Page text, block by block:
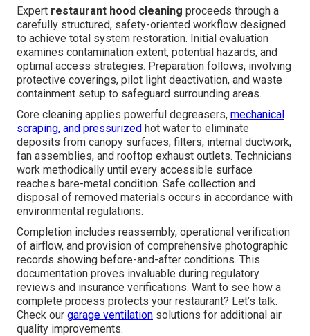
Expert restaurant hood cleaning proceeds through a
carefully structured, safety-oriented workflow designed
to achieve total system restoration. Initial evaluation
examines contamination extent, potential hazards, and
optimal access strategies. Preparation follows, involving
protective coverings, pilot light deactivation, and waste
containment setup to safeguard surrounding areas.
Core cleaning applies powerful degreasers, mechanical
scraping, and pressurized hot water to eliminate
deposits from canopy surfaces, filters, internal ductwork,
fan assemblies, and rooftop exhaust outlets. Technicians
work methodically until every accessible surface
reaches bare-metal condition. Safe collection and
disposal of removed materials occurs in accordance with
environmental regulations.
Completion includes reassembly, operational verification
of airflow, and provision of comprehensive photographic
records showing before-and-after conditions. This
documentation proves invaluable during regulatory
reviews and insurance verifications. Want to see how a
complete process protects your restaurant? Let’s talk.
Check our garage ventilation solutions for additional air
quality improvements.